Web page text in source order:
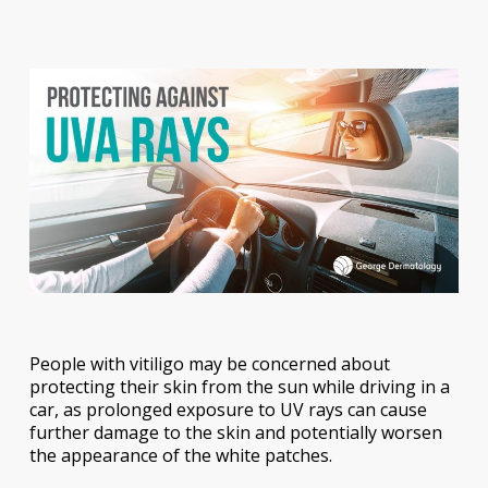
People with vitiligo may be concerned about
protecting their skin from the sun while driving in a
car, as prolonged exposure to UV rays can cause
further damage to the skin and potentially worsen
the appearance of the white patches.